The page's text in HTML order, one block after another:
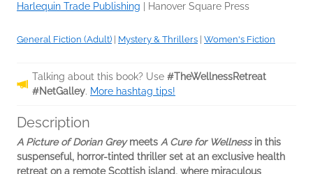
Harlequin Trade Publishing Hanover Square Press
General Fiction (Adult) Mystery & Thrillers Women's Fiction
Talking about this book? Use #TheWellnessRetreat
#NetGalley. More hashtag tips!
Description
A Picture of Dorian Greymeets A Cure for Wellnessin this
suspenseful, horror-tinted thriller set at an exclusive health
retreat on a remote Scottish island, where miraculous